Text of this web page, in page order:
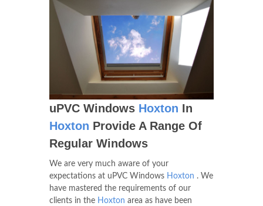
uPVC Windows Hoxton In
Hoxton Provide A Range Of
Regular Windows
We are very much aware of your
expectations at uPVC Windows Hoxton . We
have mastered the requirements of our
clients in the Hoxton area as have been